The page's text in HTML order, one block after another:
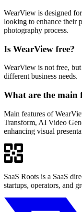
WearView is designed
looking to enhance their
photography process.
Is WearView free?
WearView is not free,
different business needs.
What are the main
Main features of
Transform, AI Video
enhancing visual
SaaS Roots is a SaaS
startups, operators, and